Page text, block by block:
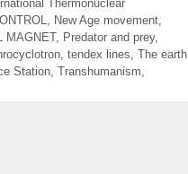
Thermonuclear
New Age movement
MAGNET, Predator and prey,
tendex lines The earth
Station Transhumanism